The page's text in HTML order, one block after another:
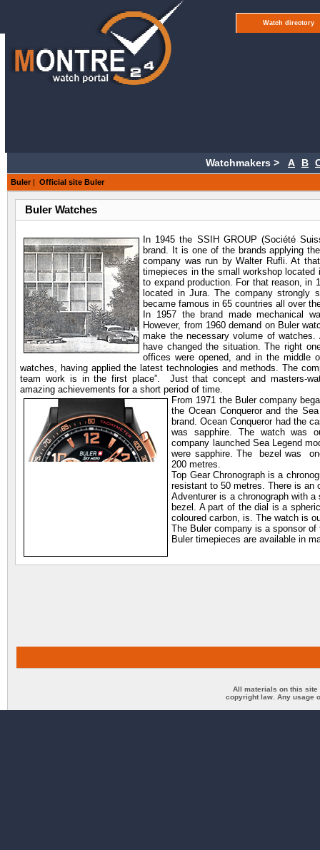
Watch directory
Watchmakers > A B
Buler | Official site Buler
Buler Watches
In 1945 the SSIH GROUP (Société
brand. It is one of the brands applying
company was run by Walter Rufli. At
timepieces in the small workshop
to expand production. For that reason, in
located in Jura. The company strongly
became famous in 65 countries all over
In 1957 the brand made mechanical
However, from 1960 demand on Buler
make the necessary volume of
have changed the situation. The right
offices were opened, and in the middle
watches, having applied the latest technologies and methods. The
team work is in the first place”. Just that concept and masters-
amazing achievements for a short period of time.
From 1971 the Buler company
the Ocean Conqueror and the
brand. Ocean Conqueror had the
was sapphire. The watch was
company launched Sea Legend
were sapphire. The bezel was
200 metres.
Top Gear Chronograph is a
resistant to 50 metres. There is an
Adventurer is a chronograph with
bezel. A part of the dial is a
coloured carbon, is. The watch is
The Buler company is a sponsor
Buler timepieces are available in
All materials on this site
copyright law. Any usage